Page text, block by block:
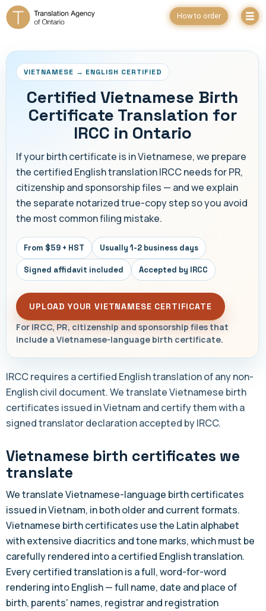
How to order
VIETNAMESE → ENGLISH CERTIFIED
Certified Vietnamese Birth
Certificate Translation for
IRCC in Ontario
If your birth certificate is in Vietnamese, we prepare
the certified English translation IRCC needs for PR,
citizenship and sponsorship files — and we explain
the separate notarized true-copy step so you avoid
the most common filing mistake.
From $59 + HST Usually 1-2 business days
Signed affidavit included Accepted by IRCC
UPLOAD YOUR VIETNAMESE CERTIFICATE
For IRCC, PR, citizenship and sponsorship files that
include a Vietnamese-language birth certificate.
IRCC requires a certified English translation of any non-
English civil document. We translate Vietnamese birth
certificates issued in Vietnam and certify them with a
signed translator declaration accepted by IRCC.
Vietnamese birth certificates we
translate
We translate Vietnamese-language birth certificates
issued in Vietnam, in both older and current formats.
Vietnamese birth certificates use the Latin alphabet
with extensive diacritics and tone marks, which must be
carefully rendered into a certified English translation.
Every certified translation is a full, word-for-word
rendering into English — full name, date and place of
birth, parents' names, registrar and registration